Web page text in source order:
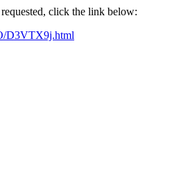
click the link below:
D3VTX9j.html